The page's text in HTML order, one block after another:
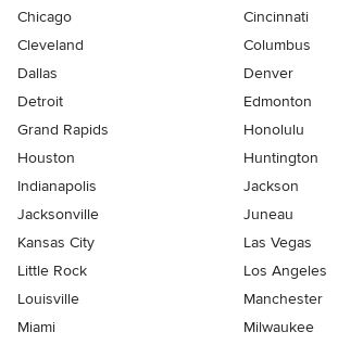
Chicago
Cincinnati
Cleveland
Columbus
Dallas
Denver
Detroit
Edmonton
Grand Rapids
Honolulu
Houston
Huntington
Indianapolis
Jackson
Jacksonville
Juneau
Kansas City
Las Vegas
Little Rock
Los Angeles
Louisville
Manchester
Miami
Milwaukee